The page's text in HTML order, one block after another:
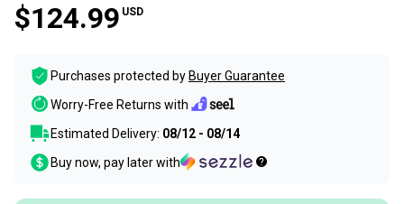
$124.99 USD
Purchases protected by Buyer Guarantee
Worry-Free Returns with
Estimated Delivery: 08/12 - 08/14
Buy now, pay later with